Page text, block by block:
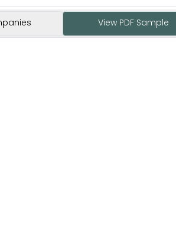
View PDF Sample